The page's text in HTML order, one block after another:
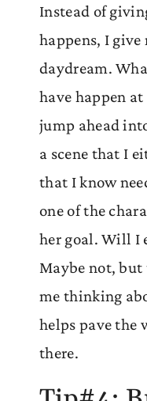
Instead of
happens, I
daydream.
have happen
jump ahead
a scene that I
that I know
one of the
her goal. Will I
Maybe not,
me thinking
helps pave the
there.